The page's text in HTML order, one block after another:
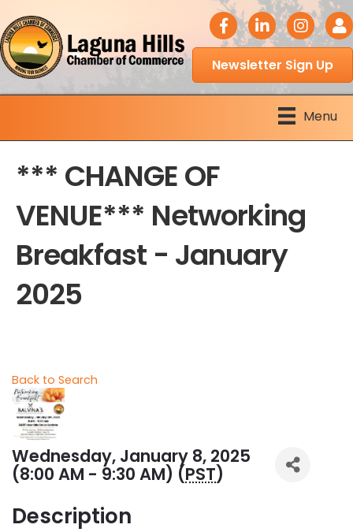
facebook icon
LinkedIn icon
Newsletter Sign Up
Menu
*** CHANGE OF
VENUE*** Networking
Breakfast - January
2025
Back to Search
Wednesday, January 8, 2025
(8:00 AM - 9:30 AM) (PST)
Description